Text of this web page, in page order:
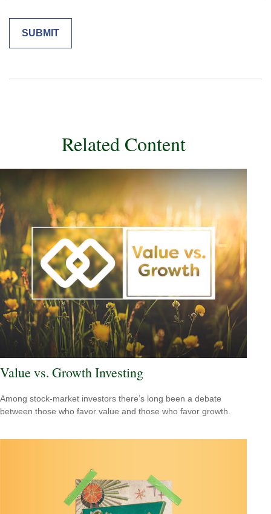
Related Content
Value vs. Growth Investing
Among stock-market investors there’s long been a debate
between those who favor value and those who favor growth.